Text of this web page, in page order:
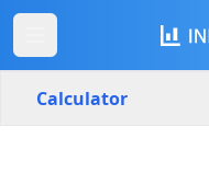
Calculator